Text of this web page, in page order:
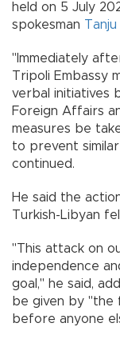
held on 5 July
spokesman Tanju
"Immediately
Tripoli Embassy
verbal initiatives
Foreign Affairs
measures be
to prevent
continued.
He said the
Turkish-Libyan
"This attack on
independence
goal," he said,
be given by "the
before anyone